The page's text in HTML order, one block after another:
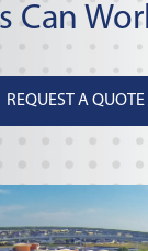
Can
REQUEST A QUOTE